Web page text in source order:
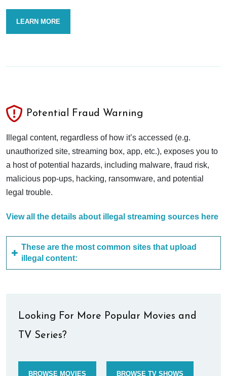
LEARN MORE
Potential Fraud Warning
Illegal content, regardless of how it’s accessed (e.g.
unauthorized site, streaming box, app, etc.), exposes you to
a host of potential hazards, including malware, fraud risk,
malicious pop-ups, hacking, ransomware, and potential
legal trouble.
View all the details about illegal streaming sources here
These are the most common sites that upload
illegal content:
Looking For More Popular Movies and
TV Series?
BROWSE MOVIES BROWSE TV SHOWS